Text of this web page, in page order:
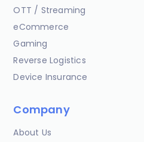
OTT / Streaming
eCommerce
Gaming
Reverse Logistics
Device Insurance
Company
About Us